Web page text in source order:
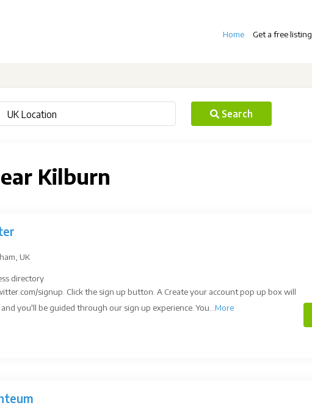
Home Get a free listing
Search
Kilburn
UK
directory
signup. Click the sign up button. A Create your account pop up box will
you'll be guided through our sign up experience. You... More